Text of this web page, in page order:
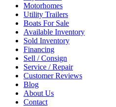
Motorhomes
Utility Trailers
Boats For Sale
Available Inventory
Sold Inventory
Financing
Sell / Consign
Service / Repair
Customer Reviews
Blog
About Us
Contact